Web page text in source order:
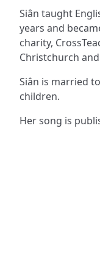
Siân taught
years and
charity,
Christchurch
Siân is married
children.
Her song is